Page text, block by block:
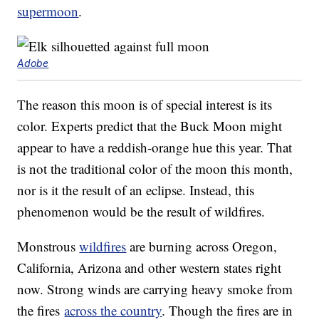
supermoon.
Adobe
The reason this moon is of special interest is its
color. Experts predict that the Buck Moon might
appear to have a reddish-orange hue this year. That
is not the traditional color of the moon this month,
nor is it the result of an eclipse. Instead, this
phenomenon would be the result of wildfires.
Monstrouswildfires are burning across Oregon,
California, Arizona and other western states right
now. Strong winds are carrying heavy smoke from
the firesacross the country. Though the fires are in